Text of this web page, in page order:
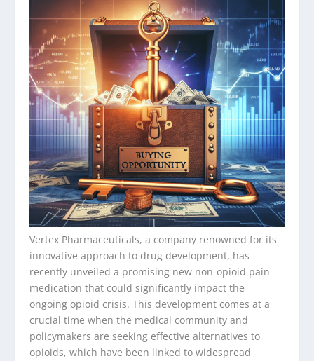
Vertex Pharmaceuticals, a company renowned for its
innovative approach to drug development, has
recently unveiled a promising new non-opioid pain
medication that could significantly impact the
ongoing opioid crisis. This development comes at a
crucial time when the medical community and
policymakers are seeking effective alternatives to
opioids, which have been linked to widespread